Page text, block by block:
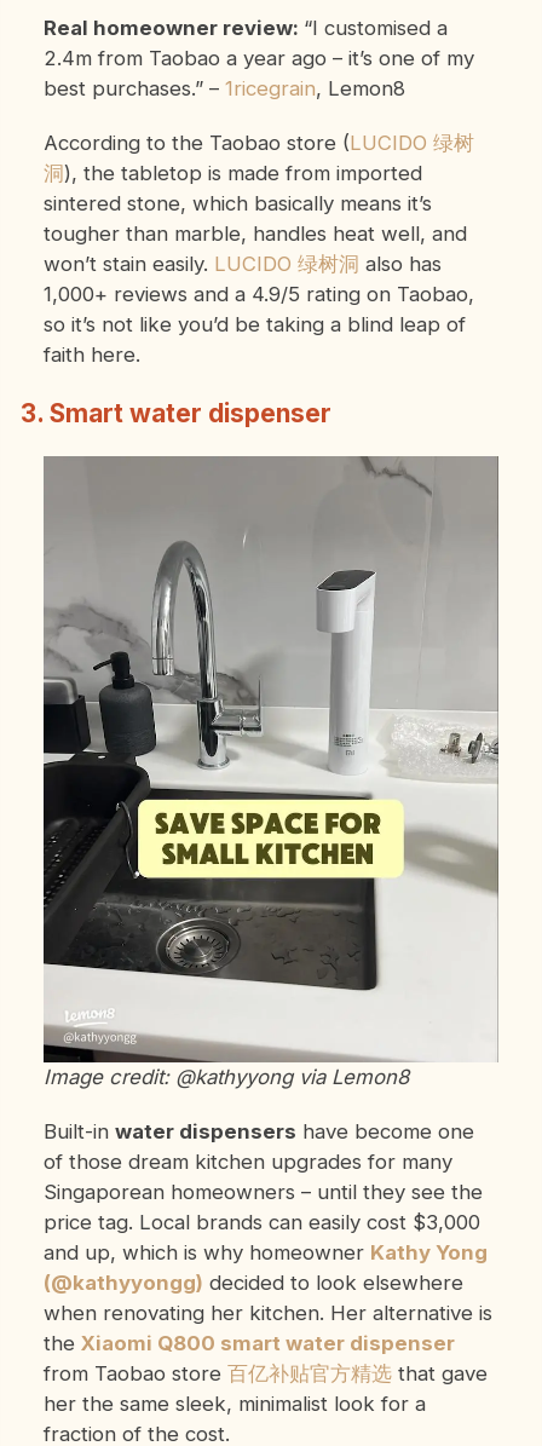
Real homeowner review: “I customised a
2.4m from Taobao a year ago – it’s one of my
best purchases.” – 1ricegrain, Lemon8
According to the Taobao store (LUCIDO 绿树
洞), the tabletop is made from imported
sintered stone, which basically means it’s
tougher than marble, handles heat well, and
won’t stain easily. LUCIDO 绿树洞 also has
1,000+ reviews and a 4.9/5 rating on Taobao,
so it’s not like you’d be taking a blind leap of
faith here.
3. Smart water dispenser
Image credit: @kathyyong via Lemon8
Built-in water dispensers have become one
of those dream kitchen upgrades for many
Singaporean homeowners – until they see the
price tag. Local brands can easily cost $3,000
and up, which is why homeowner Kathy Yong
(@kathyyongg) decided to look elsewhere
when renovating her kitchen. Her alternative is
the Xiaomi Q800 smart water dispenser
from Taobao store 百亿补贴官方精选that gave
her the same sleek, minimalist look for a
fraction of the cost.